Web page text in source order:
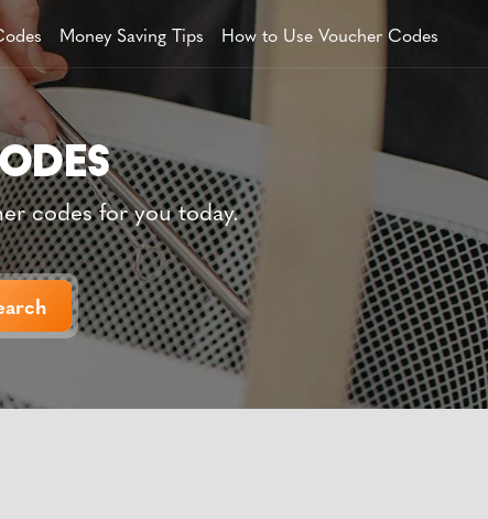
Money Saving Tips How to Use Voucher Codes
codes for you today.